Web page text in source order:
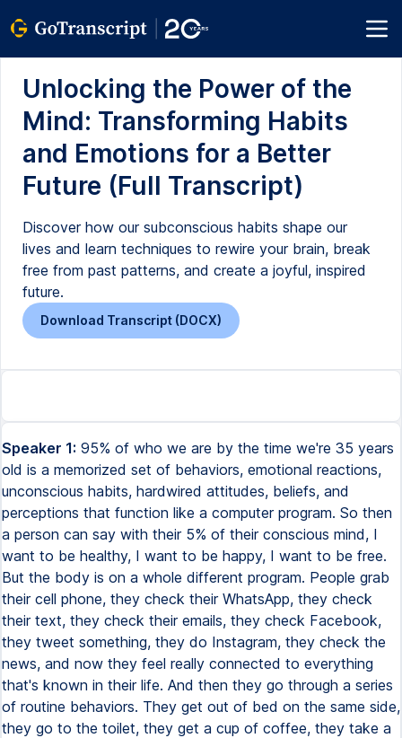
Unlocking the Power of the
Mind: Transforming Habits
and Emotions for a Better
Future (Full Transcript)
Discover how our subconscious habits shape our
lives and learn techniques to rewire your brain, break
free from past patterns, and create a joyful, inspired
future.
Download Transcript (DOCX)
Speaker 1: 95% of who we are by the time we're 35 years
old is a memorized set of behaviors, emotional reactions,
unconscious habits, hardwired attitudes, beliefs, and
perceptions that function like a computer program. So then
a person can say with their 5% of their conscious mind, I
want to be healthy, I want to be happy, I want to be free.
But the body is on a whole different program. People grab
their cell phone, they check their WhatsApp, they check
their text, they check their emails, they check Facebook,
they tweet something, they do Instagram, they check the
news, and now they feel really connected to everything
that's known in their life. And then they go through a series
of routine behaviors. They get out of bed on the same side,
they go to the toilet, they get a cup of coffee, they take a